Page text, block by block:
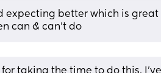
expecting better which is
can & can’t do
taking the time to do this.